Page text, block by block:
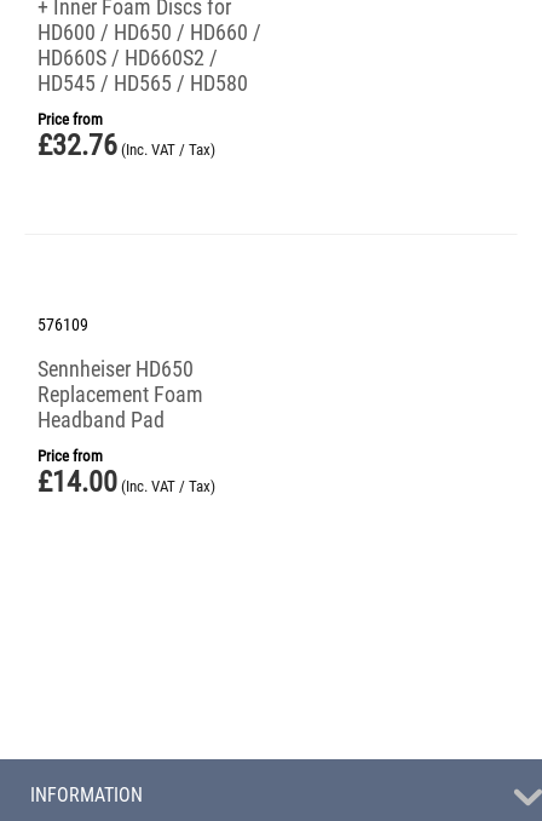
+ Inner Foam Discs for
HD600 / HD650 / HD660 /
HD660S / HD660S2 /
HD545 / HD565 / HD580
Price from
£32.76 (Inc. VAT / Tax)
576109
Sennheiser HD650
Replacement Foam
Headband Pad
Price from
£14.00 (Inc. VAT / Tax)
INFORMATION